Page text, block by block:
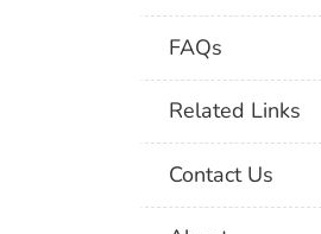
FAQs
Related Links
Contact Us